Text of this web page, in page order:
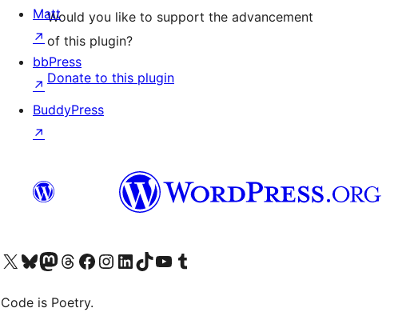
Would you like to support the advancement
of this plugin?
Donate to this plugin
Matt
↗
bbPress
↗
BuddyPress
↗
Visit our X (formerly Twitter) account
Visit our Bluesky account
Visit our Mastodon account
Visit our Threads account
Visit our Facebook page
Visit our Instagram account
Visit our LinkedIn account
Visit our TikTok account
Visit our YouTube channel
Visit our Tumblr account
Code is Poetry.